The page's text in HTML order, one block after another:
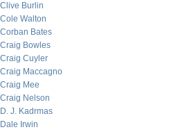
Clive Burlin
Cole Walton
Corban Bates
Craig Bowles
Craig Cuyler
Craig Maccagno
Craig Mee
Craig Nelson
D. J. Kadrmas
Dale Irwin